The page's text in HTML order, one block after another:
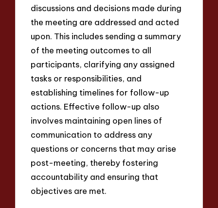
discussions and decisions made during
the meeting are addressed and acted
upon. This includes sending a summary
of the meeting outcomes to all
participants, clarifying any assigned
tasks or responsibilities, and
establishing timelines for follow-up
actions. Effective follow-up also
involves maintaining open lines of
communication to address any
questions or concerns that may arise
post-meeting, thereby fostering
accountability and ensuring that
objectives are met.